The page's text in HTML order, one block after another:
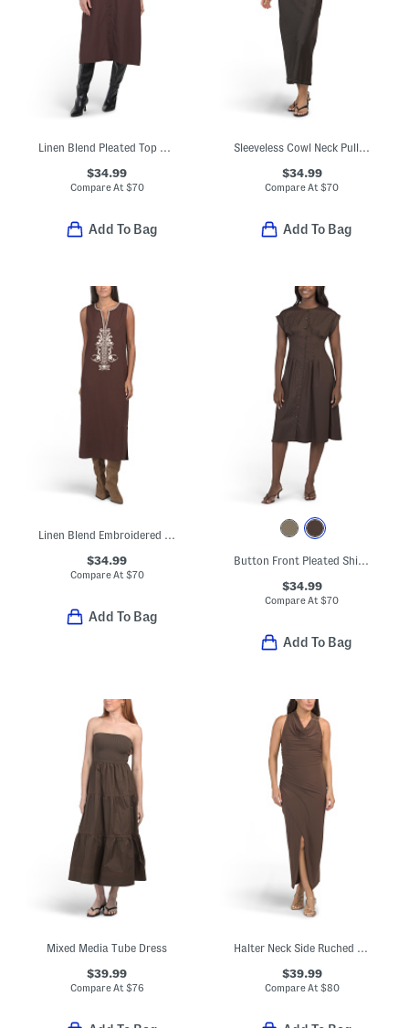
Linen Blend Pleated Top Midi Dress
$34.99
Compare At $70
Add To Bag
Sleeveless Cowl Neck Pull On Crinkle Satin Midi Dress
$34.99
Compare At$70
Add To Bag
Linen Blend Embroidered Midi Dress
$34.99
Compare At $70
Add To Bag
Button Front Pleated Shirt Dress
$34.99
Compare At$70
Add To Bag
Mixed Media Tube Dress
$39.99
Compare At $76
$39.99
Compare At $80